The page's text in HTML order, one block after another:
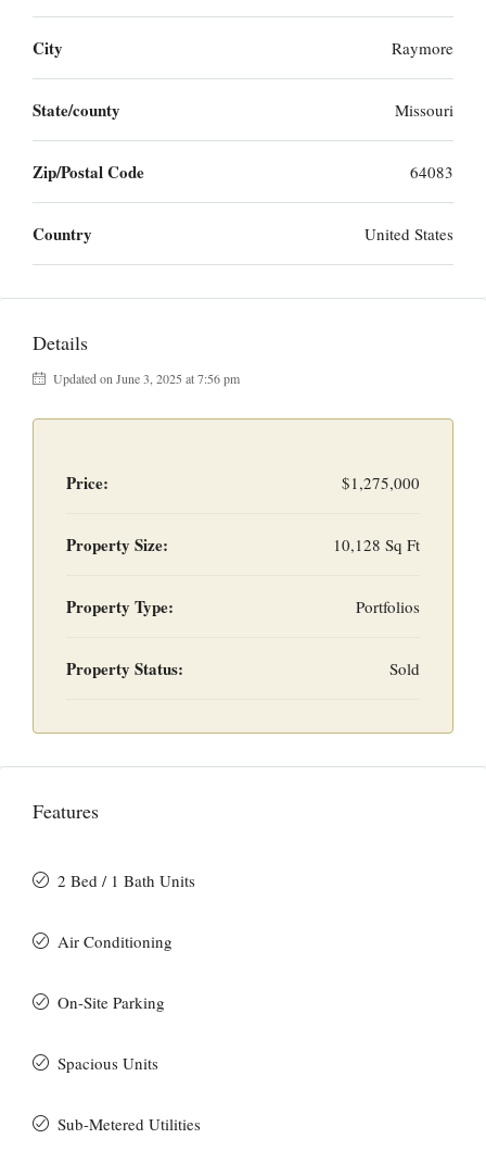
City Raymore
State/county Missouri
Zip/Postal Code 64083
Country United States
Details
Updated on June 3, 2025 at 7:56 pm
Price: $1,275,000
Property Size: 10,128 Sq Ft
Property Type: Portfolios
Property Status: Sold
Features
2 Bed / 1 Bath Units
Air Conditioning
On-Site Parking
Spacious Units
Sub-Metered Utilities